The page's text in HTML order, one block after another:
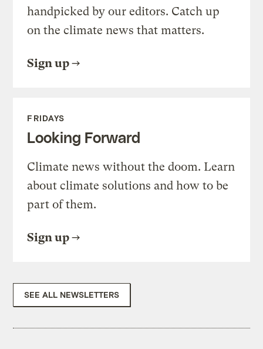
handpicked by our editors. Catch up
on the climate news that matters.
Sign up
FRIDAYS
Looking Forward
Climate news without the doom. Learn
about climate solutions and how to be
part of them.
Sign up
SEE ALL NEWSLETTERS